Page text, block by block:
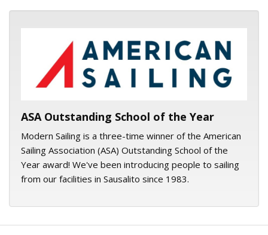
ASA logo
ASA Outstanding School of the Year
Modern Sailing is a three-time winner of the American
Sailing Association (ASA) Outstanding School of the
Year award! We've been introducing people to sailing
from our facilities in Sausalito since 1983.